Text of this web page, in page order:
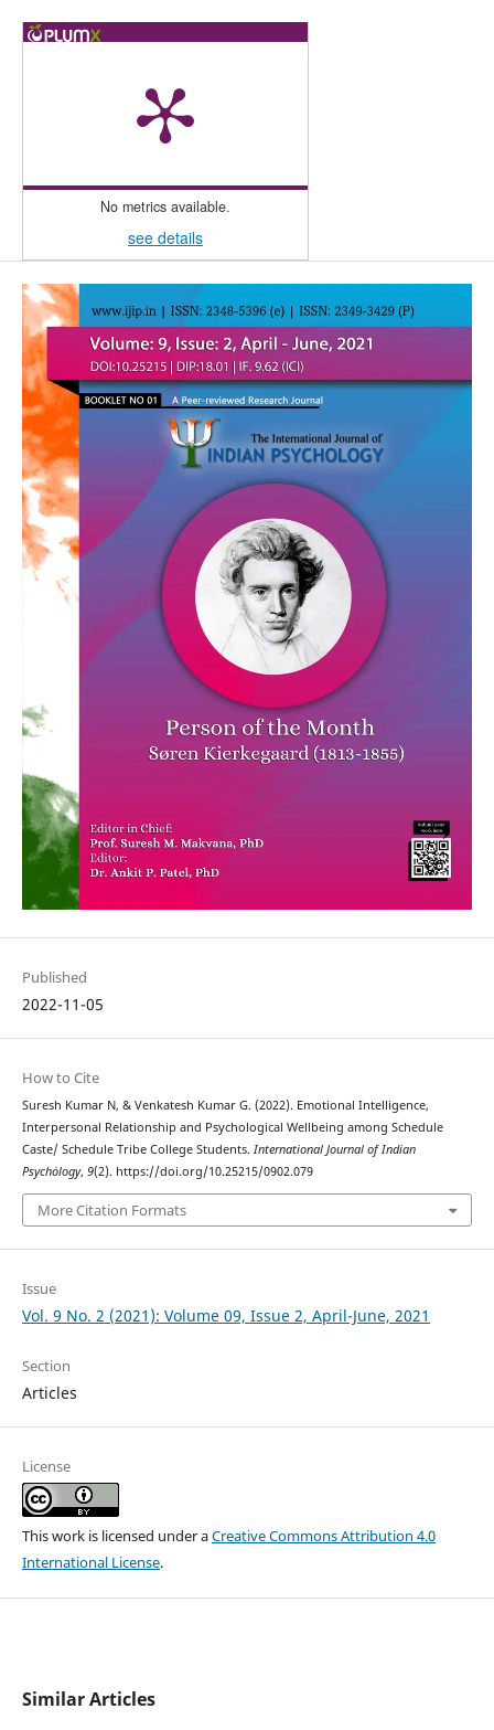
No metrics available.
see details
Published
2022-11-05
How to Cite
Suresh Kumar N, & Venkatesh Kumar G. (2022). Emotional Intelligence,
Interpersonal Relationship and Psychological Wellbeing among Schedule
Caste/ Schedule Tribe College Students. International Journal of Indian
Psychȯlogy, 9(2). https://doi.org/10.25215/0902.079
More Citation Formats
Issue
Vol. 9 No. 2 (2021): Volume 09, Issue 2, April-June, 2021
Section
Articles
License
This work is licensed under aCreative Commons Attribution 4.0
International License.
Similar Articles